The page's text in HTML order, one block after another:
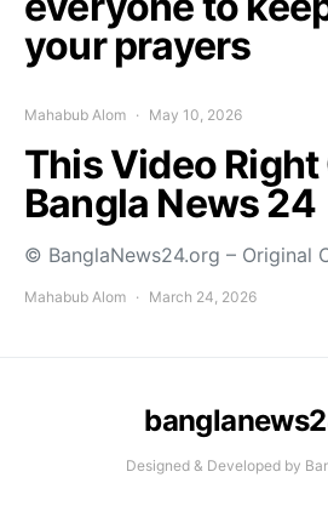
your prayers
Mahabub Alom May 10, 2026
This Video
Bangla News 24
© BanglaNews24.org – Original
Mahabub Alom March 24, 2026
Designed & Developed by